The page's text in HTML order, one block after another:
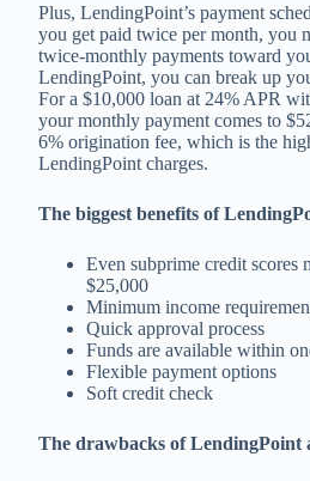
Plus, LendingPoint’s payment
you get paid twice per month, you
twice-monthly payments toward
LendingPoint, you can break up
For a $10,000 loan at 24% APR
your monthly payment comes to
6% origination fee, which is the
LendingPoint charges.
The biggest benefits of
Even subprime credit scores
$25,000
Minimum income
Quick approval process
Funds are available within
Flexible payment options
Soft credit check
The drawbacks of LendingPoint